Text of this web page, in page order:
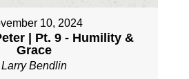
10, 2024
| Pt. 9 - Humility &
Grace
Larry Bendlin